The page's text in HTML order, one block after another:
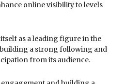
online visibility to levels
as a leading figure in the
a strong following and
from its audience.